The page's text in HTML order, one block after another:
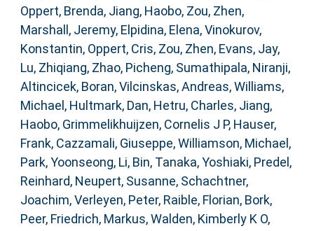
Oppert, Brenda, Jiang, Haobo, Zou, Zhen,
Marshall, Jeremy, Elpidina, Elena,Vinokurov,
Konstantin, Oppert, Cris, Zou, Zhen, Evans, Jay,
Lu, Zhiqiang, Zhao, Picheng, Sumathipala, Niranji,
Altincicek, Boran,Vilcinskas, Andreas,Williams,
Michael , Hultmark, Dan, Hetru, Charles, Jiang,
Haobo, Grimmelikhuijzen, Cornelis J P, Hauser,
Frank, Cazzamali, Giuseppe,Williamson, Michael ,
Park, Yoonseong, Li, Bin, Tanaka, Yoshiaki, Predel,
Reinhard, Neupert, Susanne, Schachtner,
Joachim,Verleyen, Peter, Raible, Florian, Bork,
Peer, Friedrich, Markus,Walden, Kimberly K O,